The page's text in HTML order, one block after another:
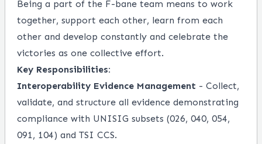
Being a part of the F-bane team means to work
together, support each other, learn from each
other and develop constantly and celebrate the
victories as one collective effort.
Key Responsibilities:
Interoperability Evidence Management - Collect,
validate, and structure all evidence demonstrating
compliance with UNISIG subsets (026, 040, 054,
091, 104) and TSI CCS.